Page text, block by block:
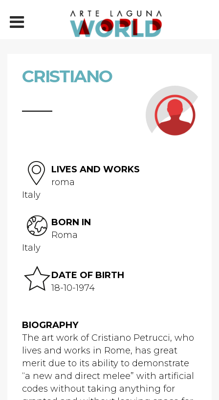
CRISTIANO
LIVES AND WORKS
roma
Italy
BORN IN
Roma
Italy
DATE OF BIRTH
18-10-1974
BIOGRAPHY
The art work of Cristiano Petrucci, who
lives and works in Rome, has great
merit due to its ability to demonstrate
“a new and direct melee” with artificial
codes without taking anything for